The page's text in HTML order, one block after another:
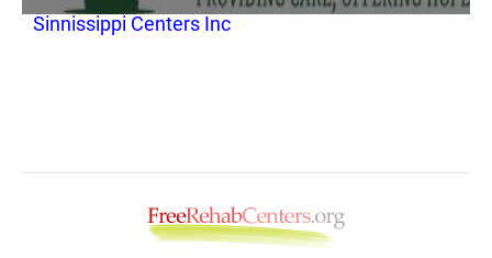
Sinnissippi Centers Inc